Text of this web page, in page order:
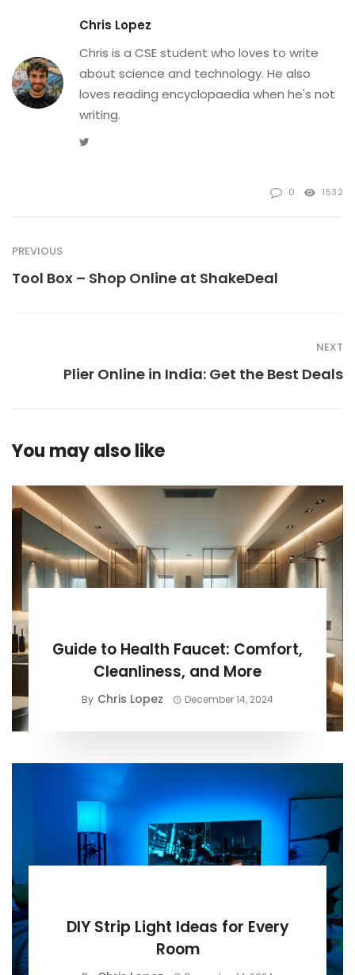
Chris Lopez
Chris is a CSE student who loves to write
about science and technology. He also
loves reading encyclopaedia when he's not
writing.
0 1532
PREVIOUS
Tool Box – Shop Online at ShakeDeal
NEXT
Plier Online in India: Get the Best Deals
You may also like
Guide to Health Faucet: Comfort,
Cleanliness, and More
By Chris Lopez December 14, 2024
DIY Strip Light Ideas for Every
Room